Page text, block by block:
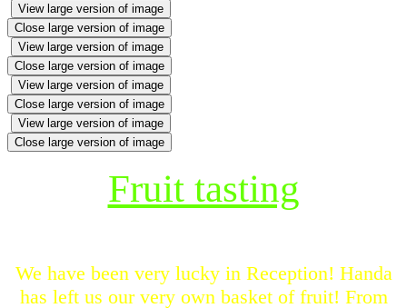
View large version of image
Close large version of image
View large version of image
Close large version of image
View large version of image
Close large version of image
View large version of image
Close large version of image
Fruit tasting
We have been very lucky in Reception! Handa
has left us our very own basket of fruit! From